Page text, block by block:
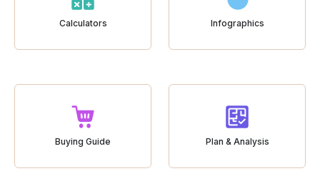
Calculators Infographics
Buying Guide Plan & Analysis